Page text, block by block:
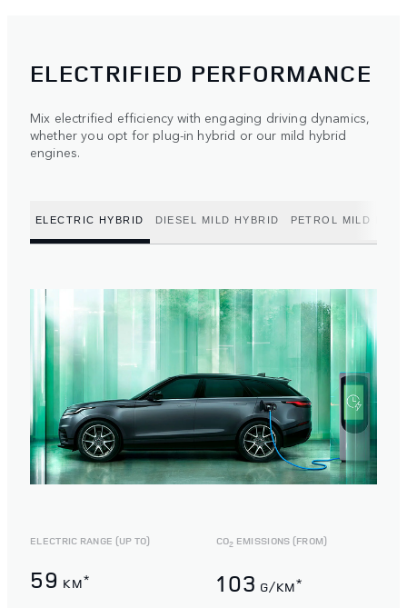
ELECTRIFIED PERFORMANCE
Mix electrified efficiency with engaging driving dynamics,
whether you opt for plug-in hybrid or our mild hybrid
engines.
ELECTRIC HYBRID DIESEL MILD HYBRID PETROL MILD
ELECTRIC RANGE (UP TO)
59 KM*
CO2 EMISSIONS (FROM)
103 G/KM*